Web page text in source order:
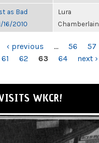
as Bad
16/2010
Lura
Chamberlain
‹ previous … 56 57
61
62 63 64 next ›
WKCR!